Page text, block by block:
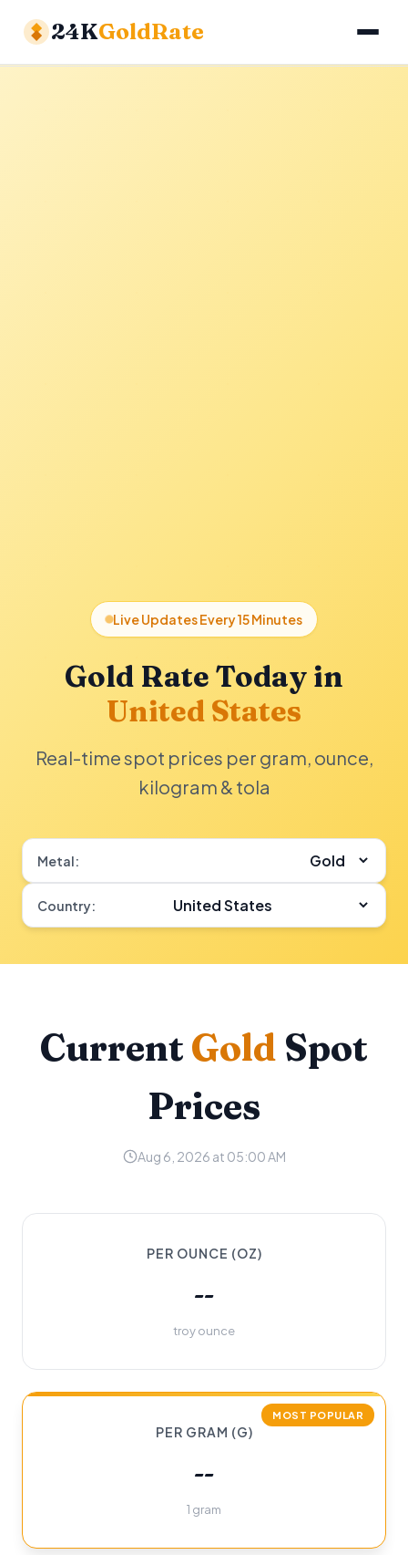
24KGoldRate
Live Updates Every 15 Minutes
Gold Rate Today in
United States
Real-time spot prices per gram, ounce,
kilogram & tola
Metal:
Country:
Current Gold Spot
Prices
Aug 6, 2026 at 05:00 AM
PER OUNCE (OZ)
--
troy ounce
MOST POPULAR
PER GRAM (G)
--
1 gram